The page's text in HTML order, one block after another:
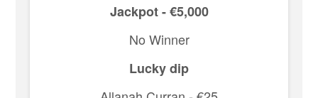
Jackpot - €5,000
No Winner
Lucky dip